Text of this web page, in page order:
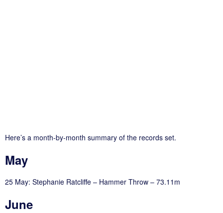
Here’s a month-by-month summary of the records set.
May
25 May: Stephanie Ratcliffe – Hammer Throw – 73.11m
June